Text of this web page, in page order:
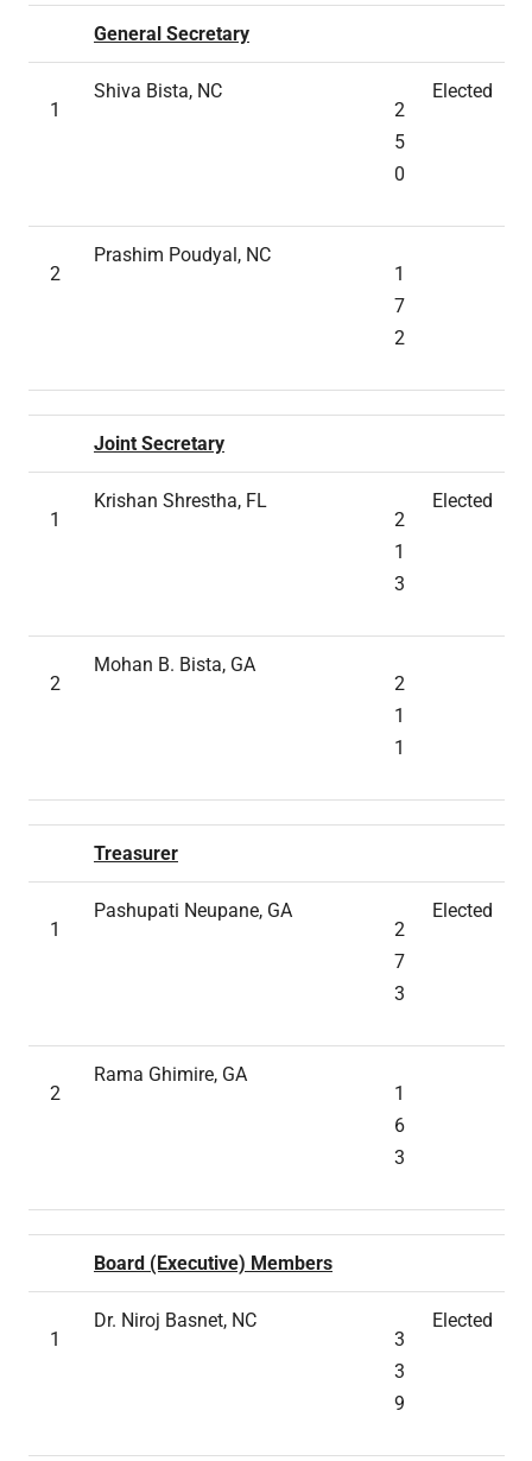
General Secretary
1
Shiva Bista, NC
2
5
0
Elected
2
Prashim Poudyal, NC
1
7
2
Joint Secretary
1
Krishan Shrestha, FL
2
1
3
Elected
2
Mohan B. Bista, GA
2
1
1
Treasurer
1
Pashupati Neupane, GA
2
7
3
Elected
2
Rama Ghimire, GA
1
6
3
Board (Executive) Members
1
Dr. Niroj Basnet, NC
3
3
9
Elected